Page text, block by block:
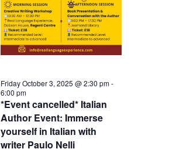
*Event cancelled* Italian
Author Event: Immerse
yourself in Italian with
writer Paulo Nelli
Friday October 3, 2025 @ 2:30 pm-
6:00 pm